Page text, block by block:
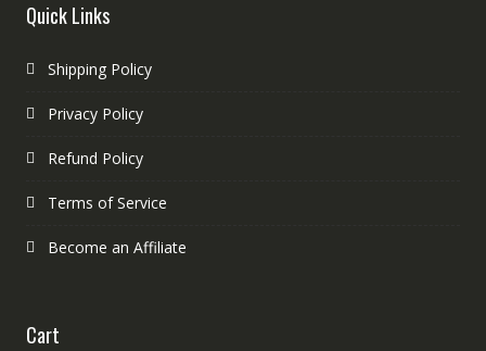
Quick Links
Shipping Policy
Privacy Policy
Refund Policy
Terms of Service
Become an Affiliate
Cart